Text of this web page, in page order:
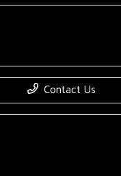
Contact Us